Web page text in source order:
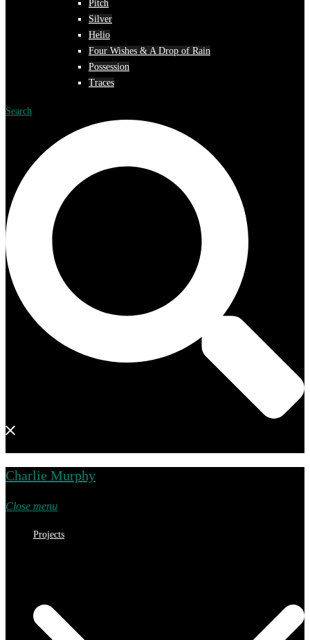
Pitch
Silver
Helio
Four Wishes & A Drop of Rain
Possession
Traces
Search
Charlie Murphy
Close menu
Projects